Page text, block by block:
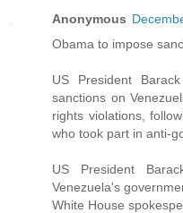
Anonymous
Obama to impose
US President
sanctions on
rights violations,
who took part in anti-
US President
Venezuela's
White House